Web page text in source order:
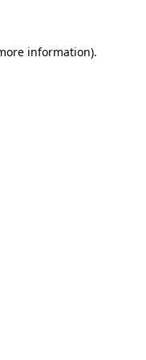
information).